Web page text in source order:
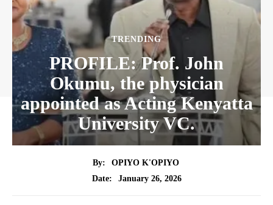
TRENDING
PROFILE: Prof. John
Okumu, the physician
appointed as Acting Kenyatta
University VC.
By:
OPIYO K'OPIYO
Date:
January 26, 2026